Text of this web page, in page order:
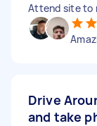
Attend site to
Drive
and take